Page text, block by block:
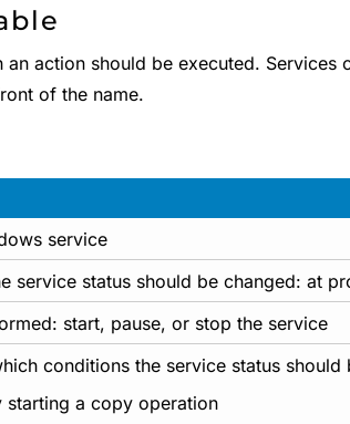
action should be executed. Services
of the name.
service
service status should be changed: at
start, pause, or stop the service
conditions the service status should
starting a copy operation